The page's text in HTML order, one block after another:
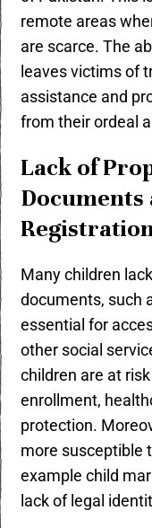
remote areas
are scarce. The
leaves victims of
assistance and
from their ordeal
Lack of
Many children
documents, such
essential for
other social
children are at
enrollment,
protection.
more susceptible
example child
lack of legal